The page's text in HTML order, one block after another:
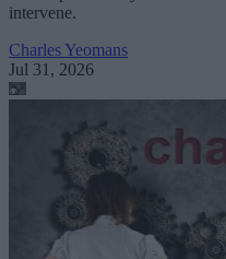
intervene.
Charles Yeomans
Jul 31, 2026